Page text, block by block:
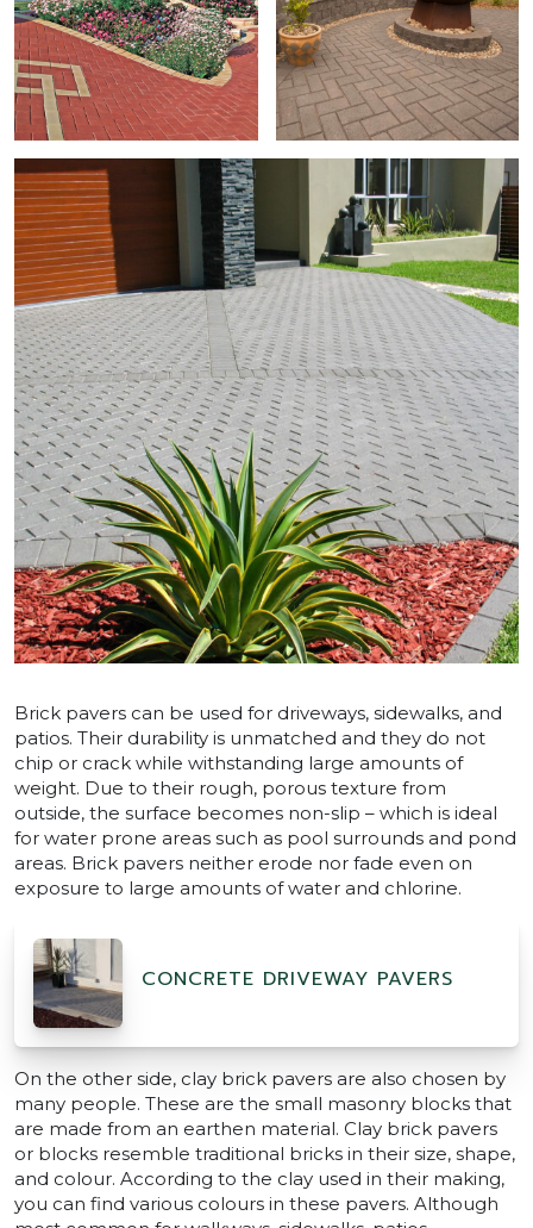
Brick pavers can be used for driveways, sidewalks, and
patios. Their durability is unmatched and they do not
chip or crack while withstanding large amounts of
weight. Due to their rough, porous texture from
outside, the surface becomes non-slip – which is ideal
for water prone areas such as pool surrounds and pond
areas. Brick pavers neither erode nor fade even on
exposure to large amounts of water and chlorine.
CONCRETE DRIVEWAY PAVERS
On the other side, clay brick pavers are also chosen by
many people. These are the small masonry blocks that
are made from an earthen material. Clay brick pavers
or blocks resemble traditional bricks in their size, shape,
and colour. According to the clay used in their making,
you can find various colours in these pavers. Although